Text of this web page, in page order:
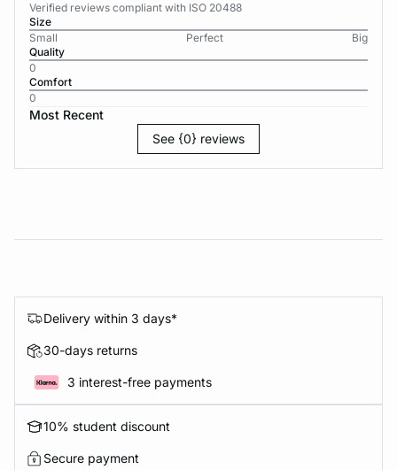
Verified reviews compliant with ISO 20488
Size
Small
Perfect
Big
Quality
0
Comfort
0
Most Recent
See {0} reviews
Delivery within 3 days*
30-days returns
3 interest-free payments
10% student discount
Secure payment